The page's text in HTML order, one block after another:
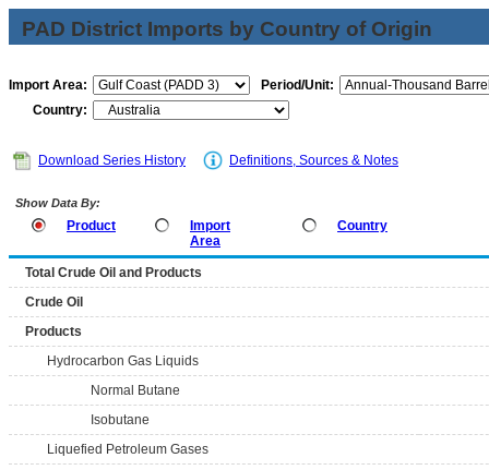
PAD District Imports by Country of Origin
Import Area:
Period/Unit:
Country:
Download Series History Definitions, Sources & Notes
Show Data By:
Product
Import
Area
Country
Total Crude Oil and Products
Crude Oil
Products
Hydrocarbon Gas Liquids
Normal Butane
Isobutane
Liquefied Petroleum Gases